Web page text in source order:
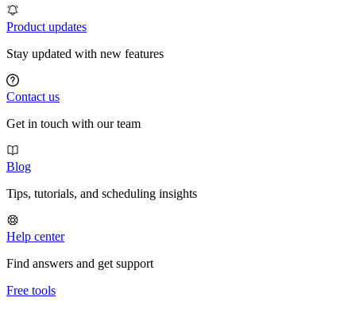
Product updates
Stay updated with new features
Contact us
Get in touch with our team
Blog
Tips, tutorials, and scheduling insights
Help center
Find answers and get support
Free tools